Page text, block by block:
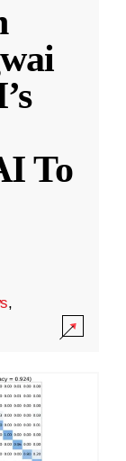
To
,